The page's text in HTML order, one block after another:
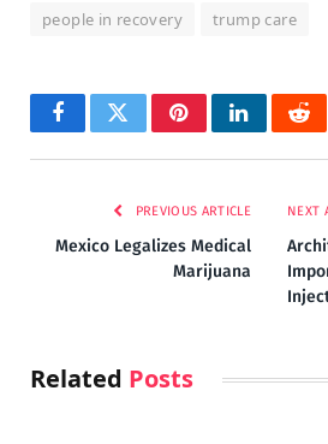
people in recovery
trump care
FacebookTwitterPinterestLinkedIn
PREVIOUS ARTICLE
Mexico Legalizes Medical
Marijuana
NEXT
Related Posts